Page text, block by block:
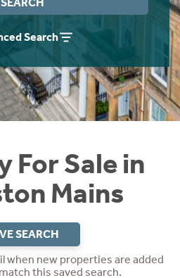
Search
For Sale in
Mains
SEARCH
when new properties are added
this saved search.
Obligation Guide
Rettie.